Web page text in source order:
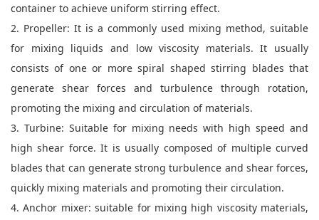
container to achieve uniform stirring effect.
2. Propeller: It is a commonly used mixing method, suitable
for mixing liquids and low viscosity materials. It usually
consists of one or more spiral shaped stirring blades that
generate shear forces and turbulence through rotation,
promoting the mixing and circulation of materials.
3. Turbine: Suitable for mixing needs with high speed and
high shear force. It is usually composed of multiple curved
blades that can generate strong turbulence and shear forces,
quickly mixing materials and promoting their circulation.
4. Anchor mixer: suitable for mixing high viscosity materials,